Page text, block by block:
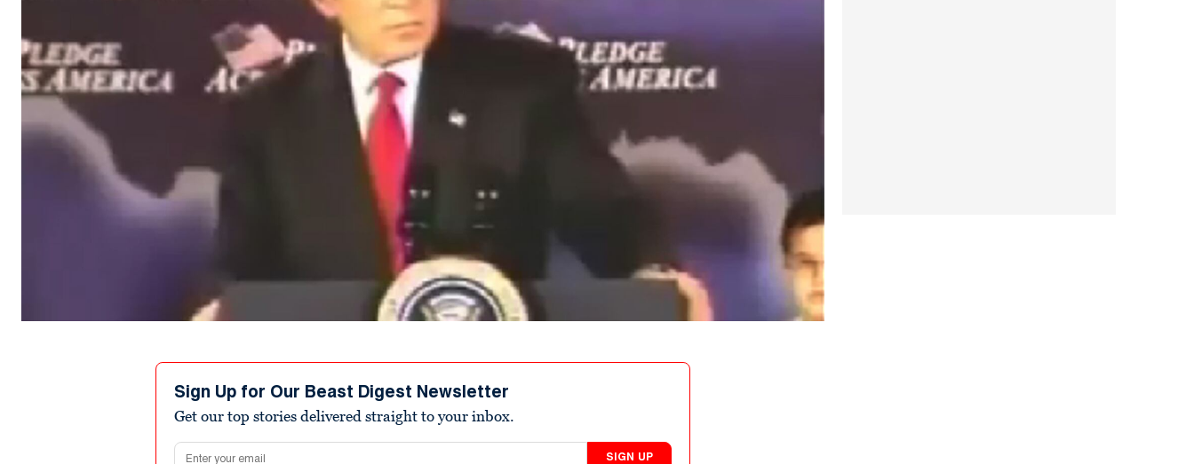
Sign Up for Our Beast Digest Newsletter
Get our top stories delivered straight to your inbox.
Email address
SIGN UP